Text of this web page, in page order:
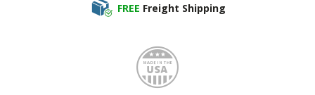
FREE Freight Shipping
Made